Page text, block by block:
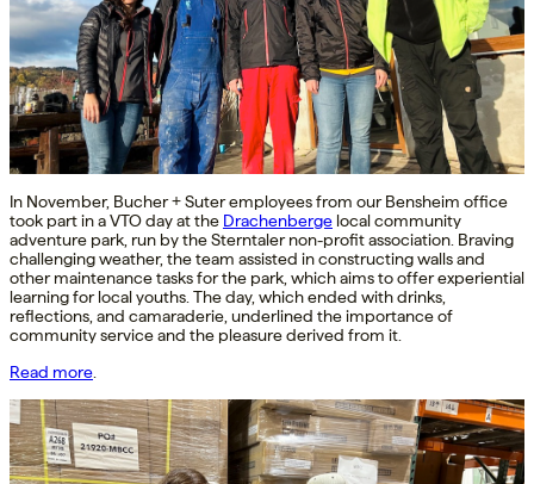
In November, Bucher + Suter employees from our Bensheim office
took part in a VTO day at the Drachenberge local community
adventure park, run by the Sterntaler non-profit association. Braving
challenging weather, the team assisted in constructing walls and
other maintenance tasks for the park, which aims to offer experiential
learning for local youths. The day, which ended with drinks,
reflections, and camaraderie, underlined the importance of
community service and the pleasure derived from it.
Read more